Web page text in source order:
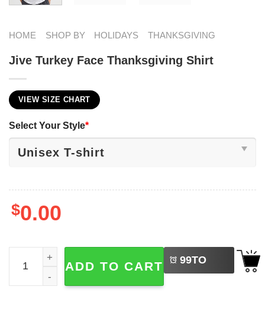
HOME SHOP BY HOLIDAYS THANKSGIVING
Jive Turkey Face Thanksgiving Shirt
VIEW SIZE CHART
Select Your Style*
$0.00
Jive Turkey Face Thanksgiving Shirt quantity
ADD TO CART 99TO
BUY